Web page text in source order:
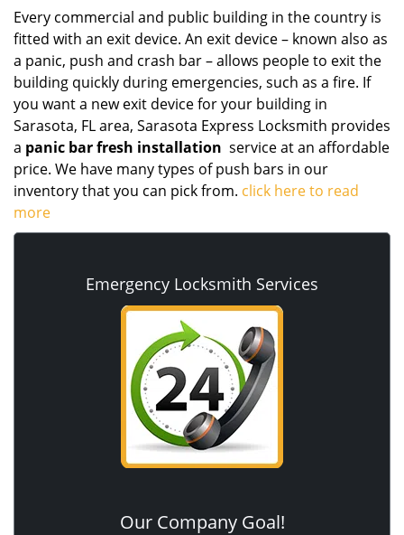
Every commercial and public building in the country is
fitted with an exit device. An exit device – known also as
a panic, push and crash bar – allows people to exit the
building quickly during emergencies, such as a fire. If
you want a new exit device for your building in
Sarasota, FL area, Sarasota Express Locksmith provides
a panic bar fresh installation service at an affordable
price. We have many types of push bars in our
inventory that you can pick from. click here to read
more
Emergency Locksmith Services
Our Company Goal!